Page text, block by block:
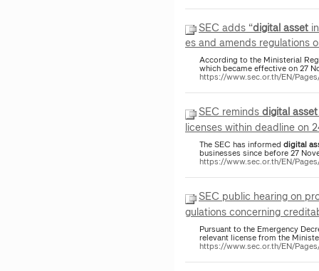
SEC adds “digitalasset
es and amends regulations
According to the Ministerial
which became effective on 27
https://www.sec.or.th/EN/
SEC remindsdigitalasset
licenses within deadline on
The SEC has informed digital
businesses since before 27
https://www.sec.or.th/EN/
SEC public hearing on
gulations concerning
Pursuant to the Emergency
relevant license from the
https://www.sec.or.th/EN/